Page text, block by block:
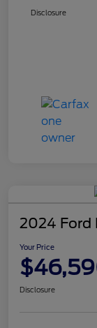
Disclosure
2024 Ford
Your Price
Disclosure